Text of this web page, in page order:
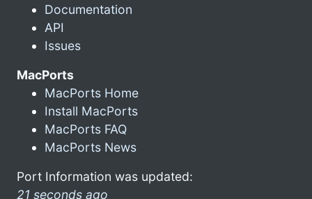
Documentation
API
Issues
MacPorts
MacPorts Home
Install MacPorts
MacPorts FAQ
MacPorts News
Port Information was updated:
21 seconds ago